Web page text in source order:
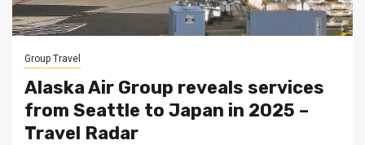
Group Travel
Alaska Air Group reveals services
from Seattle to Japan in 2025 –
Travel Radar